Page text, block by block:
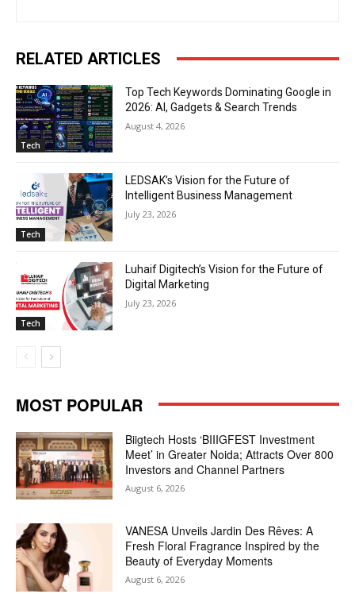
RELATED ARTICLES
Tech
Top Tech Keywords Dominating Google in
2026: AI, Gadgets & Search Trends
August 4, 2026
Tech
LEDSAK’s Vision for the Future of
Intelligent Business Management
July 23, 2026
Tech
Luhaif Digitech’s Vision for the Future of
Digital Marketing
July 23, 2026
MOST POPULAR
Biigtech Hosts ‘BIIIGFEST Investment
Meet’ in Greater Noida; Attracts Over 800
Investors and Channel Partners
August 6, 2026
VANESA Unveils Jardin Des Rêves: A
Fresh Floral Fragrance Inspired by the
Beauty of Everyday Moments
August 6, 2026